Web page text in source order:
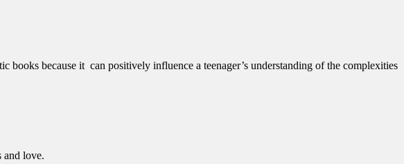
books because it can positively influence a teenager’s understanding of the complexities
and love.